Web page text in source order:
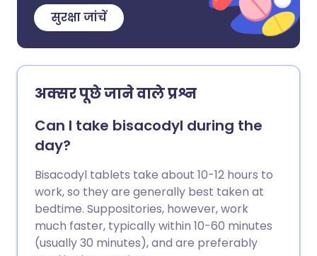
सुरक्षा जांचें
अक्सर पूछे जाने वाले प्रश्न
Can I take bisacodyl during the
day?
Bisacodyl tablets take about 10-12 hours to
work, so they are generally best taken at
bedtime. Suppositories, however, work
much faster, typically within 10-60 minutes
(usually 30 minutes), and are preferably